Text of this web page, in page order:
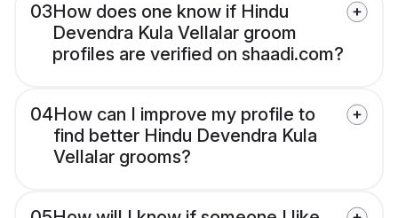
03How does one know if Hindu
Devendra Kula Vellalar groom
profiles are verified on shaadi.com?
04How can I improve my profile to
find better Hindu Devendra Kula
Vellalar grooms?